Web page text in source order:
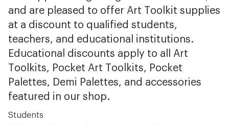
and are pleased to offer Art Toolkit supplies
at a discount to qualified students,
teachers, and educational institutions.
Educational discounts apply to all Art
Toolkits, Pocket Art Toolkits, Pocket
Palettes, Demi Palettes, and accessories
featured in our shop.
Students